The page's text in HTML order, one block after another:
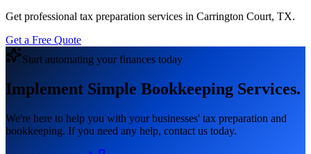
Get professional tax preparation services in Carrington Court, TX.
Get a Free Quote
Start automating your finances today
Implement Simple Bookkeeping Services.
We're here to help you with your businesses' tax preparation and
bookkeeping. If you need any help, contact us today.